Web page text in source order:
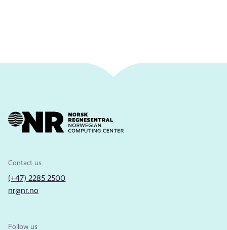
Contact us
(+47) 2285 2500
nr@nr.no
Follow us